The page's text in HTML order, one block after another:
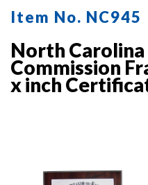
Item No. NC945
North
Commission
x inch